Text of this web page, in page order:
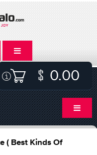
0.00
( Best Kinds Of